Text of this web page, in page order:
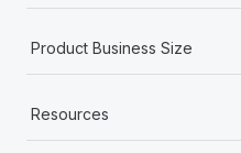
Product Business Size
Resources